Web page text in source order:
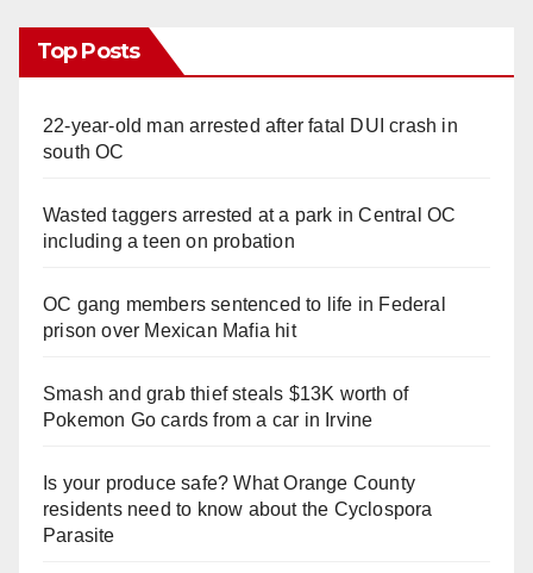
Top Posts
22-year-old man arrested after fatal DUI crash in
south OC
Wasted taggers arrested at a park in Central OC
including a teen on probation
OC gang members sentenced to life in Federal
prison over Mexican Mafia hit
Smash and grab thief steals $13K worth of
Pokemon Go cards from a car in Irvine
Is your produce safe? What Orange County
residents need to know about the Cyclospora
Parasite